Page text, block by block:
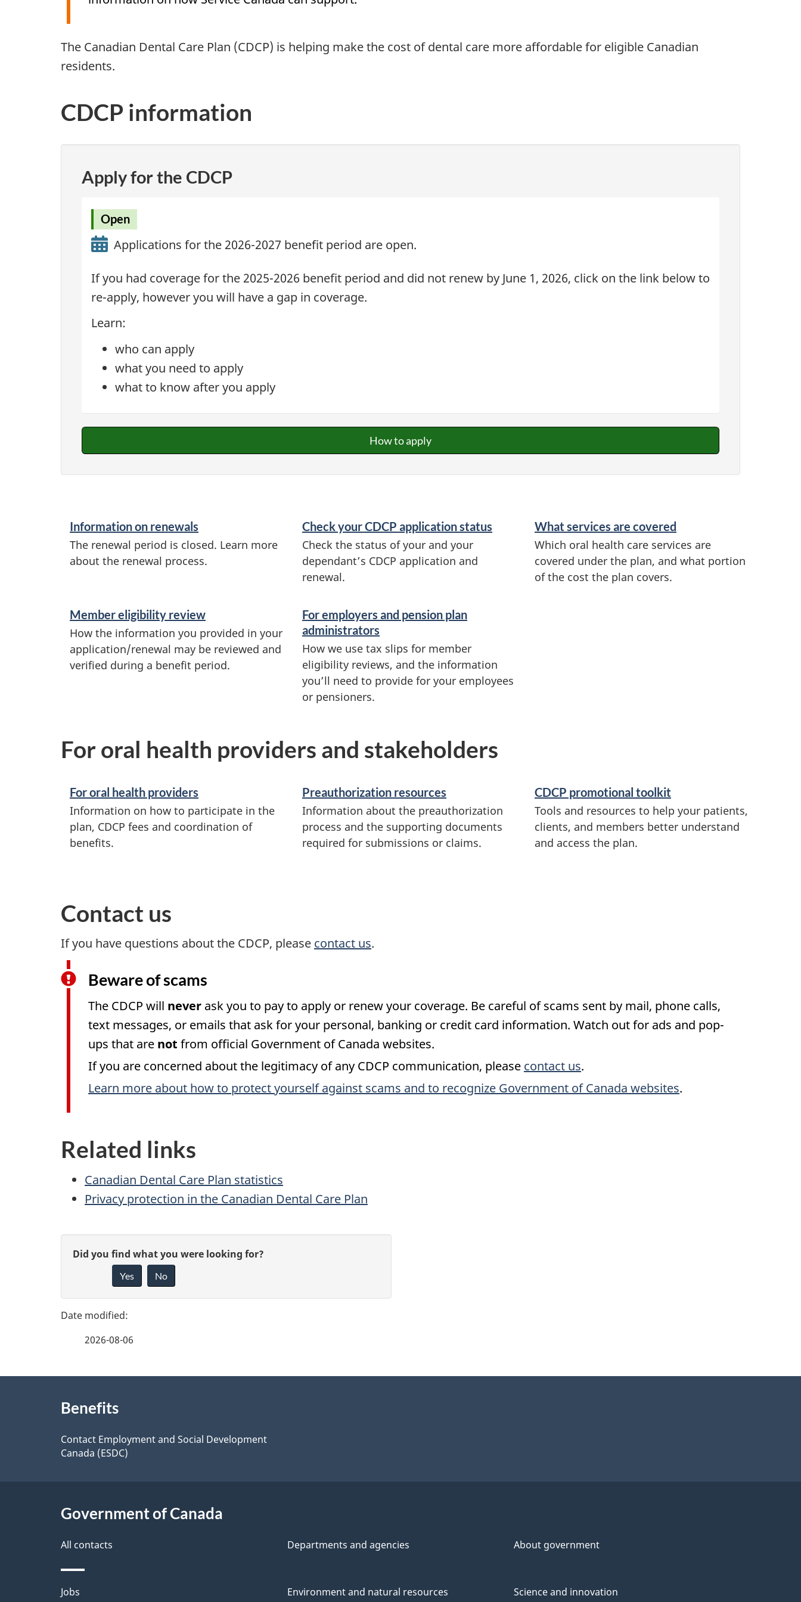
The Canadian Dental Care Plan (CDCP) is helping make the cost of dental care more affordable for eligible Canadian
residents.
CDCP information
Apply for the CDCP
Open
Applications for the 2026-2027 benefit period are open.
If you had coverage for the 2025-2026 benefit period and did not renew by June 1, 2026, click on the link below to
re-apply, however you will have a gap in coverage.
Learn:
who can apply
what you need to apply
what to know after you apply
How to apply
Information on renewals
The renewal period is closed. Learn more
about the renewal process.
Check your CDCP application status
Check the status of your and your
dependant’s CDCP application and
renewal.
What services are covered
Which oral health care services are
covered under the plan, and what portion
of the cost the plan covers.
Member eligibility review
How the information you provided in your
application/renewal may be reviewed and
verified during a benefit period.
For employers and pension plan
administrators
How we use tax slips for member
eligibility reviews, and the information
you’ll need to provide for your employees
or pensioners.
For oral health providers and stakeholders
For oral health providers
Information on how to participate in the
plan, CDCP fees and coordination of
benefits.
Preauthorization resources
Information about the preauthorization
process and the supporting documents
required for submissions or claims.
CDCP promotional toolkit
Tools and resources to help your patients,
clients, and members better understand
and access the plan.
Contact us
If you have questions about the CDCP, please contact us.
Beware of scams
The CDCP will never ask you to pay to apply or renew your coverage. Be careful of scams sent by mail, phone calls,
text messages, or emails that ask for your personal, banking or credit card information. Watch out for ads and pop-
ups that are not from official Government of Canada websites.
If you are concerned about the legitimacy of any CDCP communication, please contact us.
Learn more about how to protect yourself against scams and to recognize Government of Canada websites.
Related links
Canadian Dental Care Plan statistics
Privacy protection in the Canadian Dental Care Plan
P
g
t
a
s
G
v
e
d
b
k
Did you find what you were looking for?
Yes No
2026-08-06
Benefits
Contact Employment and Social Development
Canada (ESDC)
Government of Canada
All contacts Departments and agencies About government
Themes
Jobs Environment and natural resources Science and innovation